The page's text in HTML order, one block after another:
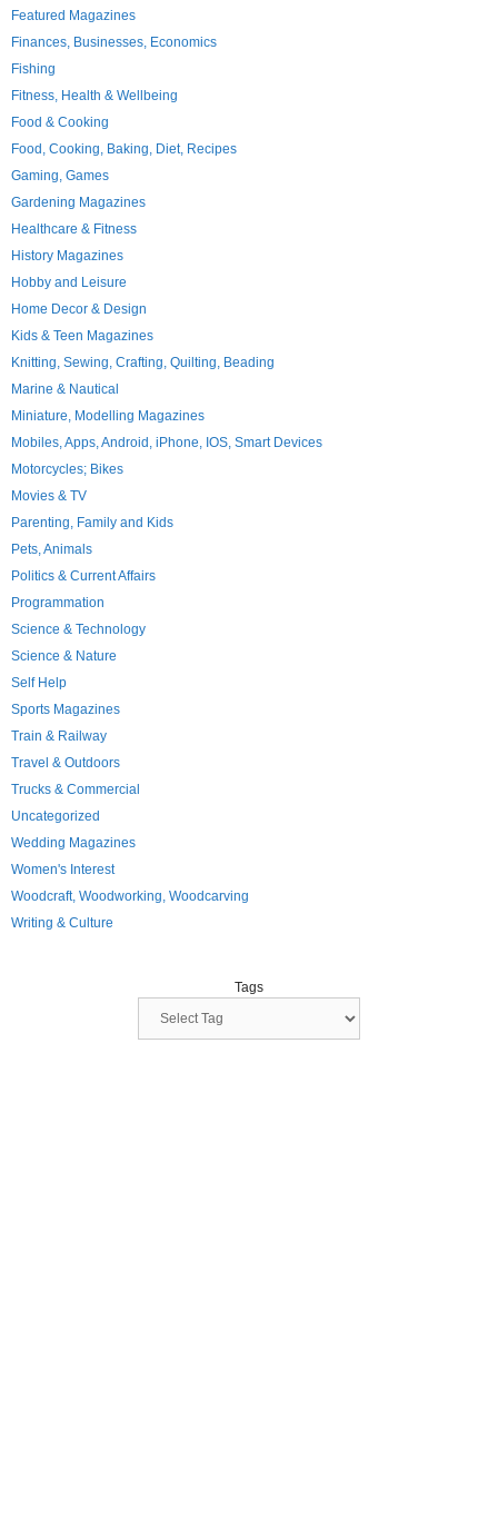
Featured Magazines
Finances, Businesses, Economics
Fishing
Fitness, Health & Wellbeing
Food & Cooking
Food, Cooking, Baking, Diet, Recipes
Gaming, Games
Gardening Magazines
Healthcare & Fitness
History Magazines
Hobby and Leisure
Home Decor & Design
Kids & Teen Magazines
Knitting, Sewing, Crafting, Quilting, Beading
Marine & Nautical
Miniature, Modelling Magazines
Mobiles, Apps, Android, iPhone, IOS, Smart Devices
Motorcycles; Bikes
Movies & TV
Parenting, Family and Kids
Pets, Animals
Politics & Current Affairs
Programmation
Science & Technology
Science & Nature
Self Help
Sports Magazines
Train & Railway
Travel & Outdoors
Trucks & Commercial
Uncategorized
Wedding Magazines
Women's Interest
Woodcraft, Woodworking, Woodcarving
Writing & Culture
Tags